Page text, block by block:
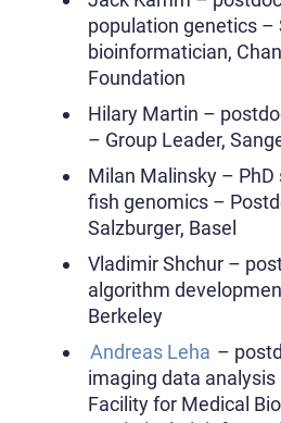
population genetics –
bioinformatician,
Foundation
Hilary Martin –
– Group Leader,
Milan Malinsky –
fish genomics –
Salzburger, Basel
Vladimir Shchur –
algorithm
Berkeley
Andreas Leha –
imaging data
Facility for Medical